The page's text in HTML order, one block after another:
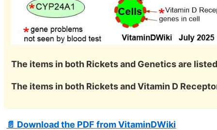
The items in both Rickets and Genetics are
The items in both Rickets and Vitamin D
📄 Download the PDF from VitaminDWiki